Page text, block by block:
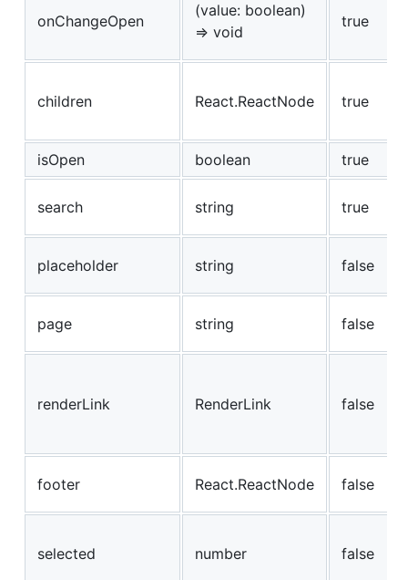
onChangeOpen
(value: boolean)
=> void
true
children React.ReactNode true
isOpen boolean true
search string true
placeholder string false
page string false
renderLink RenderLink false
footer React.ReactNode false
selected number false